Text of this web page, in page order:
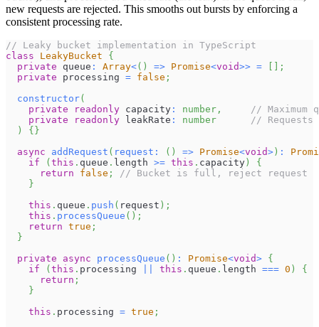
new requests are rejected. This smooths out bursts by enforcing a
consistent processing rate.
// Leaky bucket implementation in TypeScript
class
LeakyBucket
{
private queue : Array<( ) => Promise<void>> =
;
private processing = false ;
constructor(
private
readonly capacity : number ,
// Maximum
private
readonly leakRate : number
// Requests
)
{ }
async
addRequest ( request : ( ) => Promise<void> ) :
if
( this . queue . length >= this . capacity )
{
return
false ;
// Bucket is full, reject request
}
this . queue . push ( request ) ;
this . processQueue ( ) ;
return true ;
}
private
async processQueue ( ) : Promise<void> {
if
( this . processing this . queue . length === 0 )
{
return ;
}
this . processing = true ;